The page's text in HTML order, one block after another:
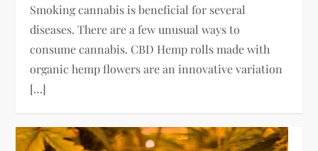
Smoking cannabis is beneficial for several
diseases. There are a few unusual ways to
consume cannabis. CBD Hemp rolls made with
organic hemp flowers are an innovative variation
[…]